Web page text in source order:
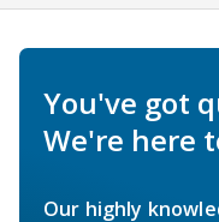
You've got
We're here
Our highly